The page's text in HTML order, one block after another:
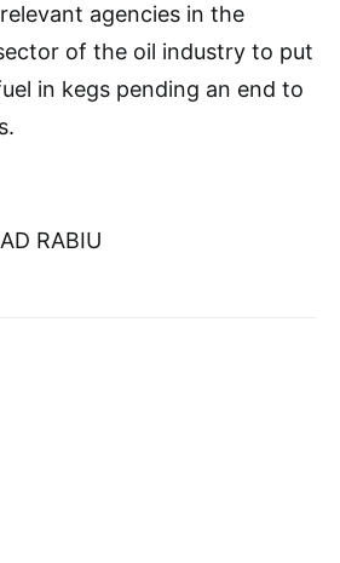
agencies in the
of the oil industry to put
in kegs pending an end to
RABIU